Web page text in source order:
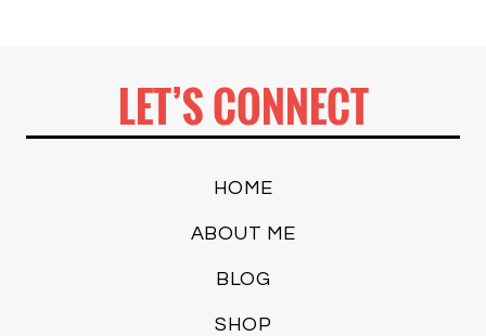
LET’S CONNECT
HOME
ABOUT ME
BLOG
SHOP